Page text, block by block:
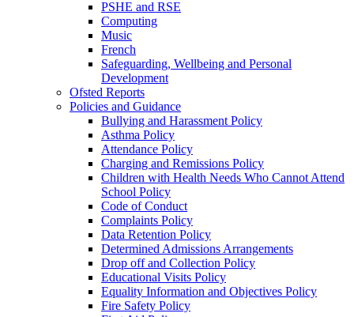
PSHE and RSE
Computing
Music
French
Safeguarding, Wellbeing and Personal
Development
Ofsted Reports
Policies and Guidance
Bullying and Harassment Policy
Asthma Policy
Attendance Policy
Charging and Remissions Policy
Children with Health Needs Who Cannot Attend
School Policy
Code of Conduct
Complaints Policy
Data Retention Policy
Determined Admissions Arrangements
Drop off and Collection Policy
Educational Visits Policy
Equality Information and Objectives Policy
Fire Safety Policy